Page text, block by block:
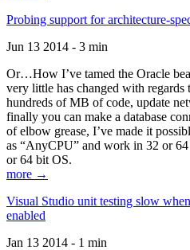
Probing support for architecture-
Jun 13 2014 - 3 min
Or…How I’ve tamed the Oracle
very little has changed with
hundreds of MB of code, update
finally you can make a database
of elbow grease, I’ve made it
as “AnyCPU” and work in 32 or 64
or 64 bit OS.
more →
Visual Studio unit testing slow
enabled
Jan 13 2014 - 1 min